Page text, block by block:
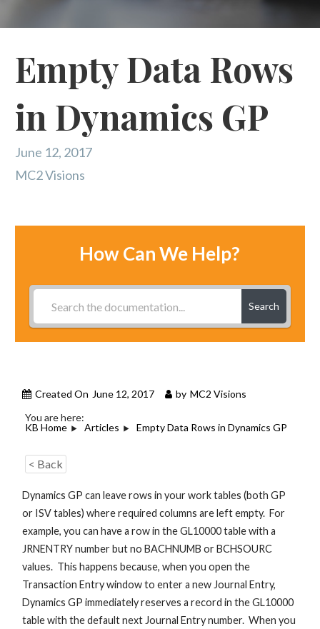
Empty Data Rows
in Dynamics GP
June 12, 2017
MC2 Visions
How Can We Help?
Search
Created On June 12, 2017 by MC2 Visions
You are here:
KB Home
Articles Empty Data Rows in Dynamics GP
< Back
Dynamics GP can leave rows in your work tables (both GP
or ISV tables) where required columns are left empty. For
example, you can have a row in the GL10000 table with a
JRNENTRY number but no BACHNUMB or BCHSOURC
values. This happens because, when you open the
Transaction Entry window to enter a new Journal Entry,
Dynamics GP immediately reserves a record in the GL10000
table with the default next Journal Entry number. When you